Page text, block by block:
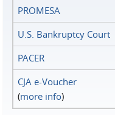
PROMESA
U.S. Bankruptcy Court
PACER
CJA e-Voucher
(more info)